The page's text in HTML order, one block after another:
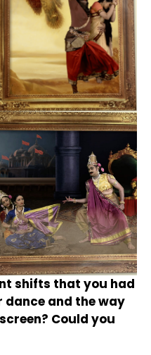
shifts that you had
dance and the way
Could you